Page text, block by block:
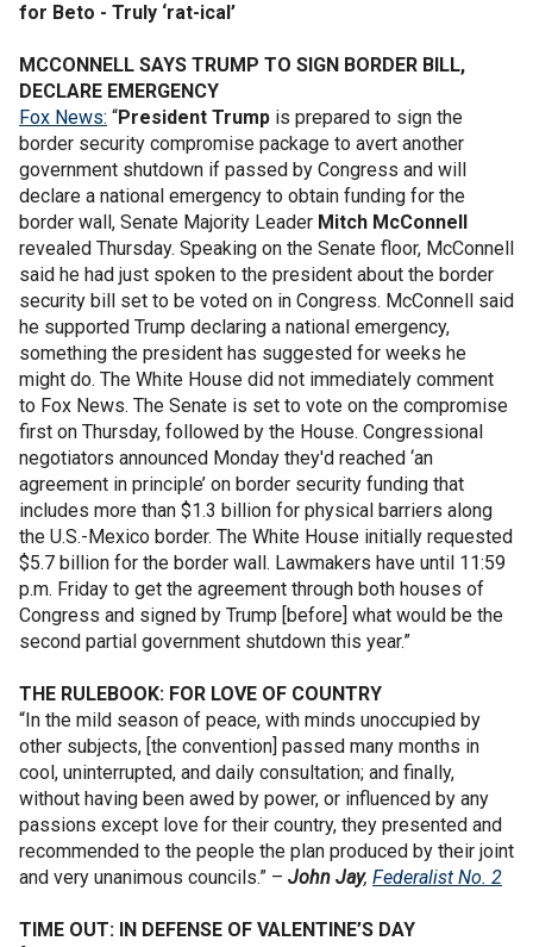
for Beto - Truly ‘rat-ical’
MCCONNELL SAYS TRUMP TO SIGN BORDER BILL,
DECLARE EMERGENCY
Fox News: “President Trump is prepared to sign the
border security compromise package to avert another
government shutdown if passed by Congress and will
declare a national emergency to obtain funding for the
border wall, Senate Majority Leader Mitch McConnell
revealed Thursday. Speaking on the Senate floor, McConnell
said he had just spoken to the president about the border
security bill set to be voted on in Congress. McConnell said
he supported Trump declaring a national emergency,
something the president has suggested for weeks he
might do. The White House did not immediately comment
to Fox News. The Senate is set to vote on the compromise
first on Thursday, followed by the House. Congressional
negotiators announced Monday they'd reached ‘an
agreement in principle’ on border security funding that
includes more than $1.3 billion for physical barriers along
the U.S.-Mexico border. The White House initially requested
$5.7 billion for the border wall. Lawmakers have until 11:59
p.m. Friday to get the agreement through both houses of
Congress and signed by Trump [before] what would be the
second partial government shutdown this year.”
THE RULEBOOK: FOR LOVE OF COUNTRY
“In the mild season of peace, with minds unoccupied by
other subjects, [the convention] passed many months in
cool, uninterrupted, and daily consultation; and finally,
without having been awed by power, or influenced by any
passions except love for their country, they presented and
recommended to the people the plan produced by their joint
and very unanimous councils.” – John Jay, Federalist No. 2
TIME OUT: IN DEFENSE OF VALENTINE’S DAY